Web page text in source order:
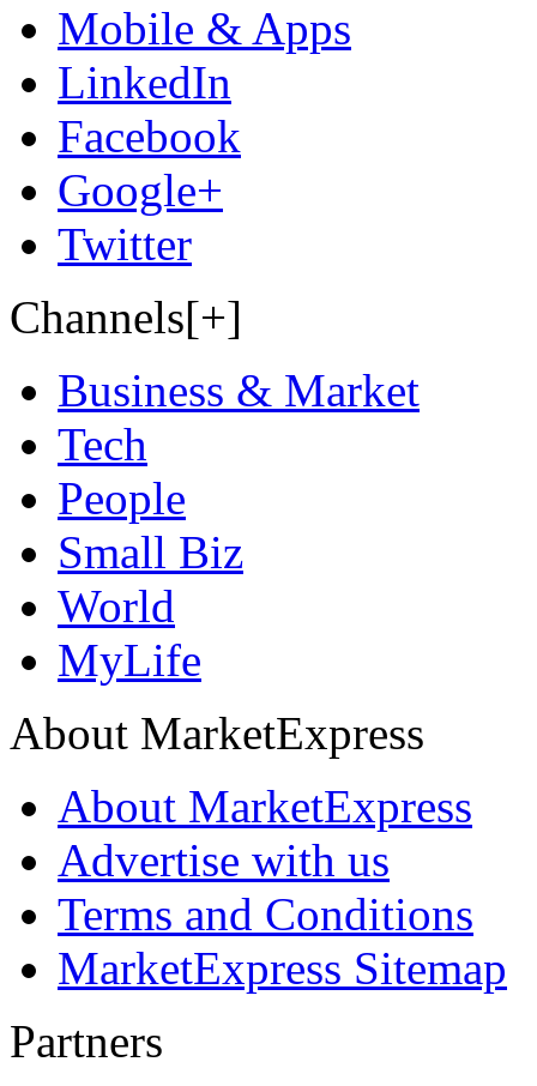
Mobile & Apps
LinkedIn
Facebook
Google+
Twitter
Channels[+]
Business & Market
Tech
People
Small Biz
World
MyLife
About MarketExpress
About MarketExpress
Advertise with us
Terms and Conditions
MarketExpress Sitemap
Partners